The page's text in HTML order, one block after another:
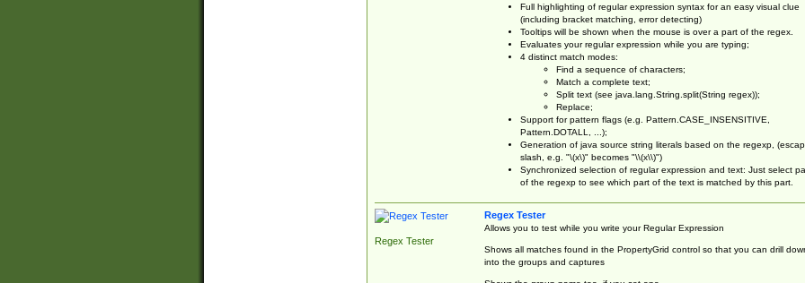
Full highlighting of regular expression syntax for an easy visual clue
(including bracket matching, error detecting)
Tooltips will be shown when the mouse is over a part of the regex.
Evaluates your regular expression while you are typing;
4 distinct match modes:
Find a sequence of characters;
Match a complete text;
Split text (see java.lang.String.split(String regex));
Replace;
Support for pattern flags (e.g. Pattern.CASE_INSENSITIVE,
Pattern.DOTALL, ...);
Generation of java source string literals based on the regexp,
slash, e.g. "\(x\)" becomes "\\(x\\)")
Synchronized selection of regular expression and text: Just select
of the regexp to see which part of the text is matched by this part.
Regex Tester
Regex Tester
Allows you to test while you write your Regular Expression
Shows all matches found in the PropertyGrid control so that you can drill
into the groups and captures